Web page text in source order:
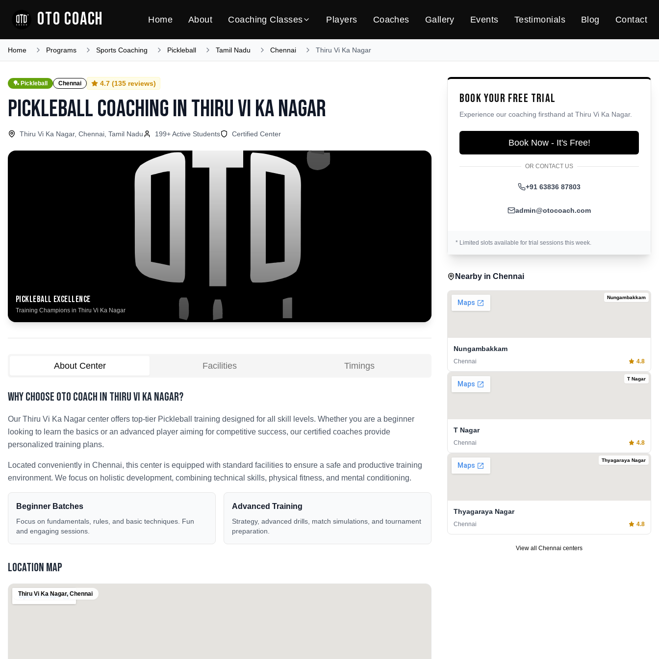
OTO COACH Home About Coaching Classes Players Coaches Gallery Events Testimonials Blog Contact
Home Programs Sports Coaching Pickleball Tamil Nadu Chennai Thiru Vi Ka Nagar
🏓 Pickleball Chennai 4.7 (135 reviews)
Pickleball CoachinginThiru Vi Ka Nagar
Thiru Vi Ka Nagar, Chennai, Tamil Nadu 199+ Active Students Certified Center
Pickleball Excellence
Training Champions in Thiru Vi Ka Nagar
About Center Facilities Timings
Why Choose OTO COACH in Thiru Vi Ka Nagar?
Our Thiru Vi Ka Nagar center offers top-tier Pickleball
training designed for all skill levels. Whether you are a beginner
looking to learn the basics or an advanced player aiming for competitive success, our certified coaches provide
personalized training plans.
Located conveniently in Chennai, this center is equipped with standard facilities to ensure a safe and productive training
environment. We focus on holistic development, combining technical skills, physical fitness, and mental conditioning.
Beginner Batches
Focus on fundamentals, rules, and basic techniques. Fun
and engaging sessions.
Advanced Training
Strategy, advanced drills, match simulations, and tournament
preparation.
Location Map
Thiru Vi Ka Nagar, Chennai
Book Your Free Trial
Experience our coaching firsthand at Thiru Vi Ka Nagar.
Book Now - It's Free!
OR CONTACT US
+91 63836 87803
admin@otocoach.com
* Limited slots available for trial sessions this week.
Nearby in Chennai
Nungambakkam
Nungambakkam
Chennai 4.8
T Nagar
T Nagar
Chennai 4.8
Thyagaraya Nagar
Thyagaraya Nagar
Chennai 4.8
View all Chennai centers